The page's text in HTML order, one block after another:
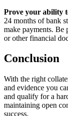
Prove your ability
24 months of bank
make payments. Be
or other financial
Conclusion
With the right
and evidence you
and qualify for a
maintaining open
success.